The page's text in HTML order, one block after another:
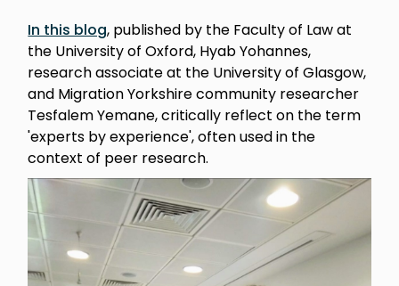
In this blog, published by the Faculty of Law at
the University of Oxford, Hyab Yohannes,
research associate at the University of Glasgow,
and Migration Yorkshire community researcher
Tesfalem Yemane, critically reflect on the term
'experts by experience', often used in the
context of peer research.